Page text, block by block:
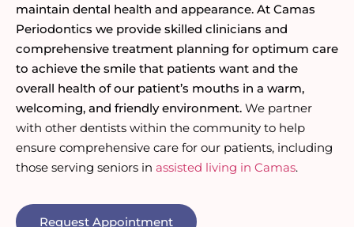
maintain dental health and appearance. At Camas
Periodontics we provide skilled clinicians and
comprehensive treatment planning for optimum care
to achieve the smile that patients want and the
overall health of our patient’s mouths in a warm,
welcoming, and friendly environment. We partner
with other dentists within the community to help
ensure comprehensive care for our patients, including
those serving seniors in assisted living in Camas.
Request Appointment